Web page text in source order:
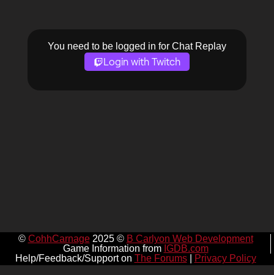
You need to be logged in for Chat Replay
Login with Twitch
© CohhCarnage2025 © B Carlyon Web Development
Game Information from IGDB.com
Help/Feedback/Support on The Forums| Privacy Policy